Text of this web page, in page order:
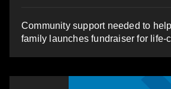
Community support needed to
family launches fundraiser for life-